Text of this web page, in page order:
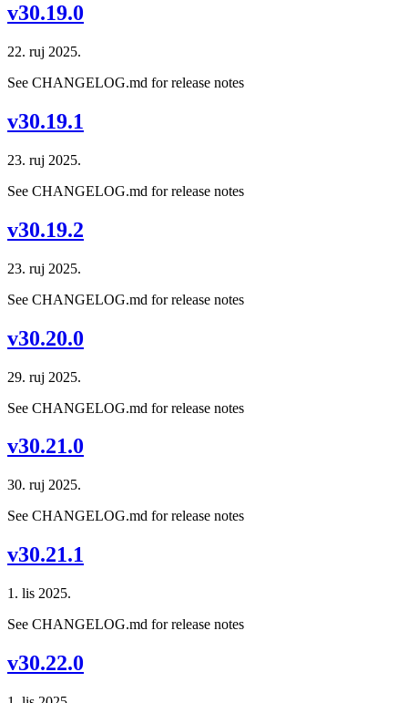
v30.19.0
22. ruj 2025.
See CHANGELOG.md for release notes
v30.19.1
23. ruj 2025.
See CHANGELOG.md for release notes
v30.19.2
23. ruj 2025.
See CHANGELOG.md for release notes
v30.20.0
29. ruj 2025.
See CHANGELOG.md for release notes
v30.21.0
30. ruj 2025.
See CHANGELOG.md for release notes
v30.21.1
1. lis 2025.
See CHANGELOG.md for release notes
v30.22.0